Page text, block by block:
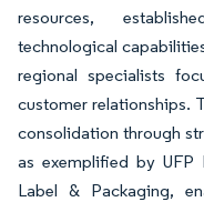
resources,
technological
regional specialists
customer relationships.
consolidation through
as exemplified by UFP
Label & Packaging,